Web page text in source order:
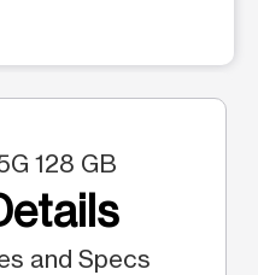
128 GB
and Specs